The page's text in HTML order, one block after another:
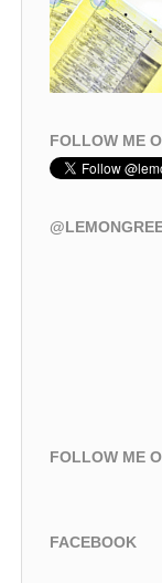
FOLLOW ME
FOLLOW ME
FACEBOOK